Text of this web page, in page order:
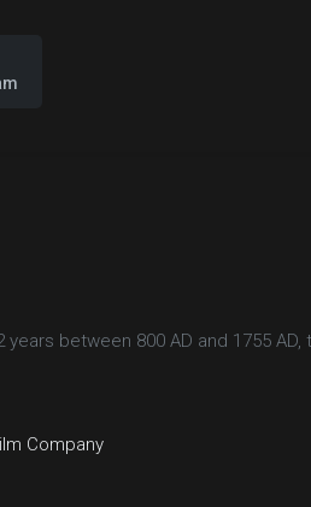
between 800 AD and 1755
Company